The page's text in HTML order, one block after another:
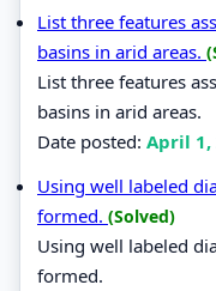
List three features
basins in arid areas.
List three features
basins in arid areas.
Date posted: April 1,
Using well labeled
formed. (Solved)
Using well labeled
formed.